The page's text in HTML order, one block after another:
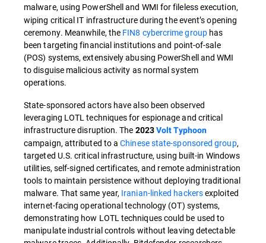
malware, using PowerShell and WMI for fileless execution,
wiping critical IT infrastructure during the event’s opening
ceremony. Meanwhile, the FIN8 cybercrime grouphas
been targeting financial institutions and point-of-sale
(POS) systems, extensively abusing PowerShell and WMI
to disguise malicious activity as normal system
operations.
State-sponsored actors have also been observed
leveraging LOTL techniques for espionage and critical
infrastructure disruption. The 2023Volt Typhoon
campaign, attributed to aChinese state-sponsored group,
targeted U.S. critical infrastructure, using built-in Windows
utilities, self-signed certificates, and remote administration
tools to maintain persistence without deploying traditional
malware. That same year, Iranian-linked hackersexploited
internet-facing operational technology (OT) systems,
demonstrating how LOTL techniques could be used to
manipulate industrial controls without leaving detectable